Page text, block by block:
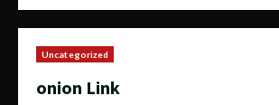
Uncategorized
onion Link